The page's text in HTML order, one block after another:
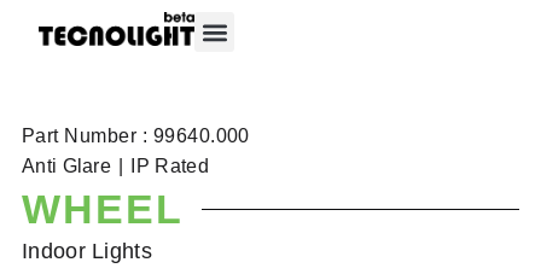
Part Number : 99640.000
Anti Glare
IP Rated
WHEEL
Indoor Lights